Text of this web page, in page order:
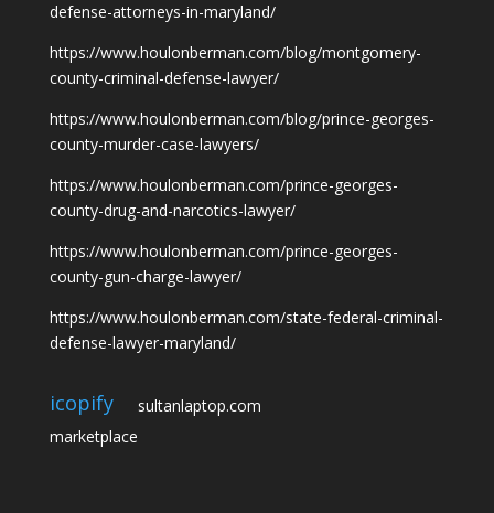
defense-attorneys-in-maryland/
https://www.houlonberman.com/blog/montgomery-
county-criminal-defense-lawyer/
https://www.houlonberman.com/blog/prince-georges-
county-murder-case-lawyers/
https://www.houlonberman.com/prince-georges-
county-drug-and-narcotics-lawyer/
https://www.houlonberman.com/prince-georges-
county-gun-charge-lawyer/
https://www.houlonberman.com/state-federal-criminal-
defense-lawyer-maryland/
icopify
marketplace
sultanlaptop.com